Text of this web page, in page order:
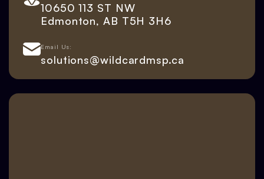
10650 113 ST NW
Edmonton, AB T5H 3H6
Email Us:
solutions@wildcardmsp.ca